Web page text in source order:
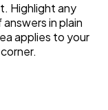
Highlight any
in plain
applies to your